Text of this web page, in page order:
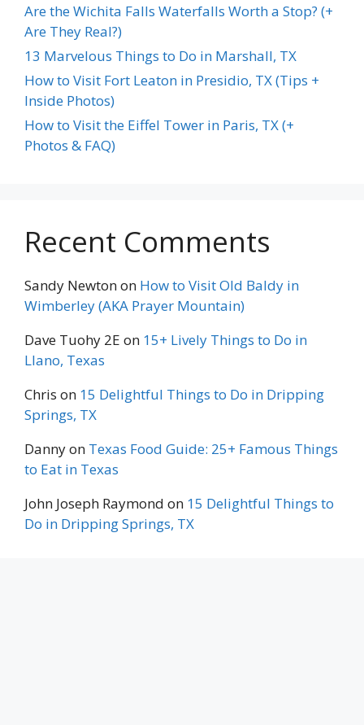
Are the Wichita Falls Waterfalls Worth a Stop? (+
Are They Real?)
13 Marvelous Things to Do in Marshall, TX
How to Visit Fort Leaton in Presidio, TX (Tips +
Inside Photos)
How to Visit the Eiffel Tower in Paris, TX (+
Photos & FAQ)
Recent Comments
Sandy Newtonon How to Visit Old Baldy in
Wimberley (AKA Prayer Mountain)
Dave Tuohy 2E on 15+ Lively Things to Do in
Llano, Texas
Chris on 15 Delightful Things to Do in Dripping
Springs, TX
Dannyon Texas Food Guide: 25+ Famous Things
to Eat in Texas
John Joseph Raymond on 15 Delightful Things to
Do in Dripping Springs, TX